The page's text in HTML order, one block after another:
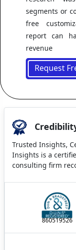
segments or
free
report can
revenue
Request
Trusted Insights,
Insights is a
consulting firm
860519526